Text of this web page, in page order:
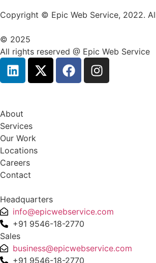
Copyright © Epic Web Service, 2022.
© 2025
All rights reserved @ Epic Web Service
About
Services
Our Work
Locations
Careers
Contact
Headquarters
info@epicwebservice.com
+91 9546-18-2770
Sales
business@epicwebservice.com
+91 9546-18-2770